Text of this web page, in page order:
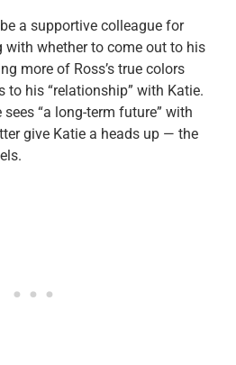
a supportive colleague for
with whether to come out to his
more of Ross’s true colors
to his “relationship” with Katie.
sees “a long-term future” with
give Katie a heads up — the